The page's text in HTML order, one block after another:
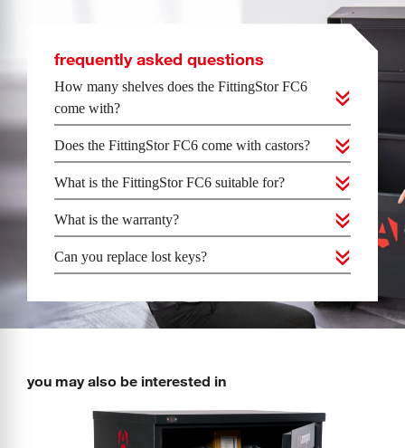
frequently asked questions
How many shelves does the FittingStor FC6
come with?
Does the FittingStor FC6 come with castors?
What is the FittingStor FC6 suitable for?
What is the warranty?
Can you replace lost keys?
you may also be interested in